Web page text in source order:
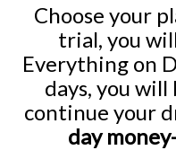
Choose your
trial, you
Everything on
days, you will
continue your
day